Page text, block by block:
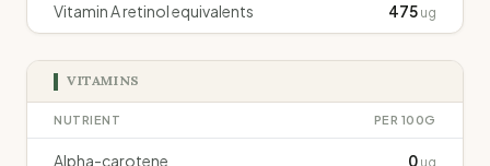
Vitamin A retinol equivalents 475 ug
VITAMINS
NUTRIENT PER 100G
Alpha-carotene 0 ug